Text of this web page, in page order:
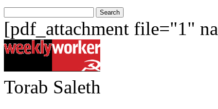
for:
[pdf_attachment file="1"
Torab Saleth